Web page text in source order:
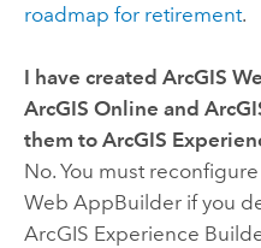
roadmap for retirement.
I have created ArcGIS
ArcGIS Online and
them to ArcGIS
No. You must
Web AppBuilderif you
ArcGIS Experience